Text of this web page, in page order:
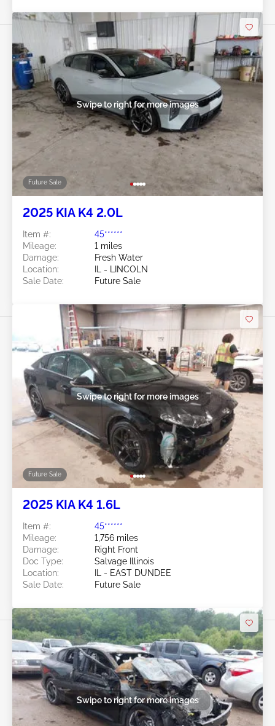
Future Sale
Swipe to right for more images
2025 KIA K4 2.0L
Item #:
45******
Mileage:
1 miles
Damage:
Fresh Water
Location:
IL - LINCOLN
Sale Date:
Future Sale
Future Sale
Swipe to right for more images
2025 KIA K4 1.6L
Item #:
45******
Mileage:
1,756 miles
Damage:
Right Front
Doc Type:
Salvage Illinois
Location:
IL - EAST DUNDEE
Sale Date:
Future Sale
Swipe to right for more images